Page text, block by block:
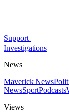
Support
Investigations
News
Maverick News
NewsSportPodcasts
Views